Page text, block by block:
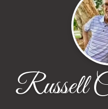
Russell